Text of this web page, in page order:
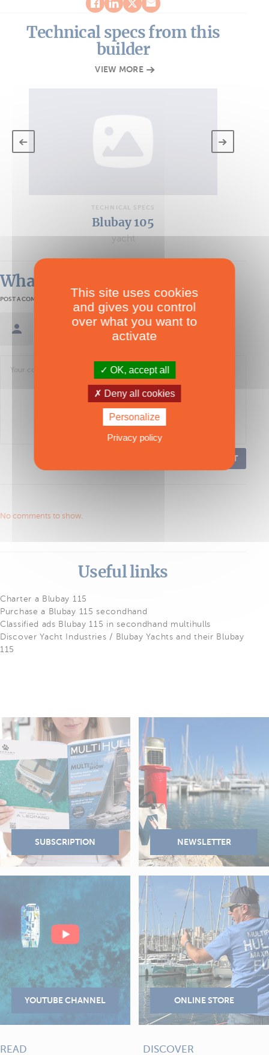
Technical specs from this
builder
VIEW MORE
TECHNICAL SPECS
Blubay 105
yacht
What readers think
POST A COMMENT
Sign in / Create an account
POST
No comments to show.
Useful links
Charter a Blubay 115
Purchase a Blubay 115 secondhand
Classified ads Blubay 115 in secondhand multihulls
Discover Yacht Industries / Blubay Yachts and their Blubay
115
READ DISCOVER
This site uses cookies
and gives you control
over what you want to
activate
OK, accept all
Deny all cookies
Personalize
Privacy policy